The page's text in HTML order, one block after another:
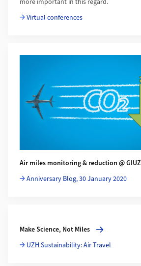
more important in this regard.
Virtual conferences
Air miles monitoring & reduction @ GIUZ
Anniversary Blog, 30 January 2020
Make Science, Not Miles
More about Make Science, Not Miles
UZH Sustainability: Air Travel